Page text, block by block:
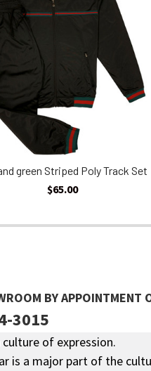
green Striped Poly Track Set
$65.00
BY APPOINTMENT
3015
of expression.
is a major part of the